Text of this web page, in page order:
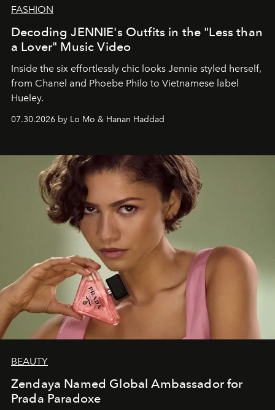
FASHION
Decoding JENNIE's Outfits in the "Less than
a Lover" Music Video
Inside the six effortlessly chic looks Jennie styled herself,
from Chanel and Phoebe Philo to Vietnamese label
Hueley.
07.30.2026 by Lo Mo & Hanan Haddad
BEAUTY
Zendaya Named Global Ambassador for
Prada Paradoxe